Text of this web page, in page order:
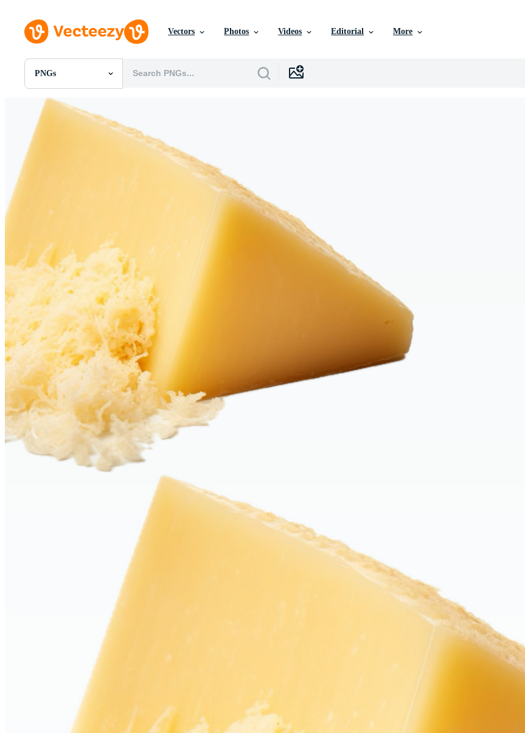
Vectors Photos Videos Editorial More
PNGs
All Images
Photos
Editorial Events